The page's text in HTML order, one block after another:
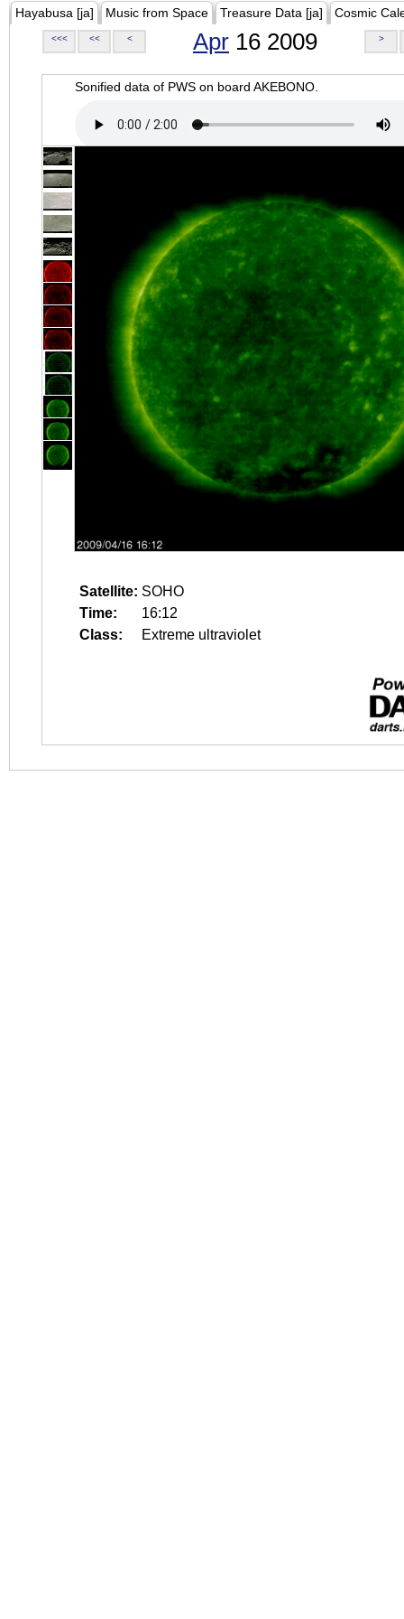
Hayabusa [ja] Music from Space Treasure Data [ja] Cosmic
<<< << < Apr 16 2009 >
Sonified data of PWS on board AKEBONO.
Satellite: SOHO
Time:
16:12
Class:
Extreme ultraviolet